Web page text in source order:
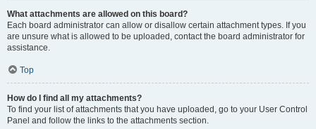
What attachments are allowed on this board?
Each board administrator can allow or disallow certain attachment types. If you
are unsure what is allowed to be uploaded, contact the board administrator for
assistance.
Top
How do I find all my attachments?
To find your list of attachments that you have uploaded, go to your User Control
Panel and follow the links to the attachments section.